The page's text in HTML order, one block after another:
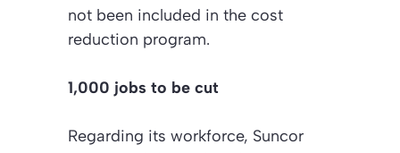
not been included in the cost
reduction program.
1,000 jobs to be cut
Regarding its workforce, Suncor